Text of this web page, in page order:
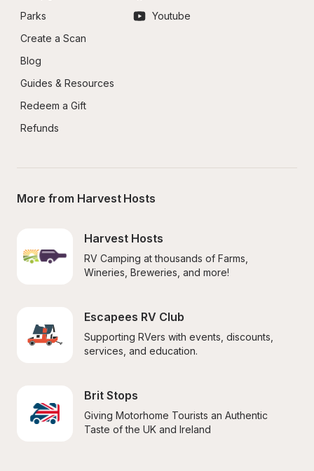
Parks
Create a Scan
Blog
Guides & Resources
Redeem a Gift
Refunds
Youtube
More from Harvest Hosts
Harvest Hosts
RV Camping at thousands of Farms,
Wineries, Breweries, and more!
Escapees RV Club
Supporting RVers with events, discounts,
services, and education.
Brit Stops
Giving Motorhome Tourists an Authentic
Taste of the UK and Ireland